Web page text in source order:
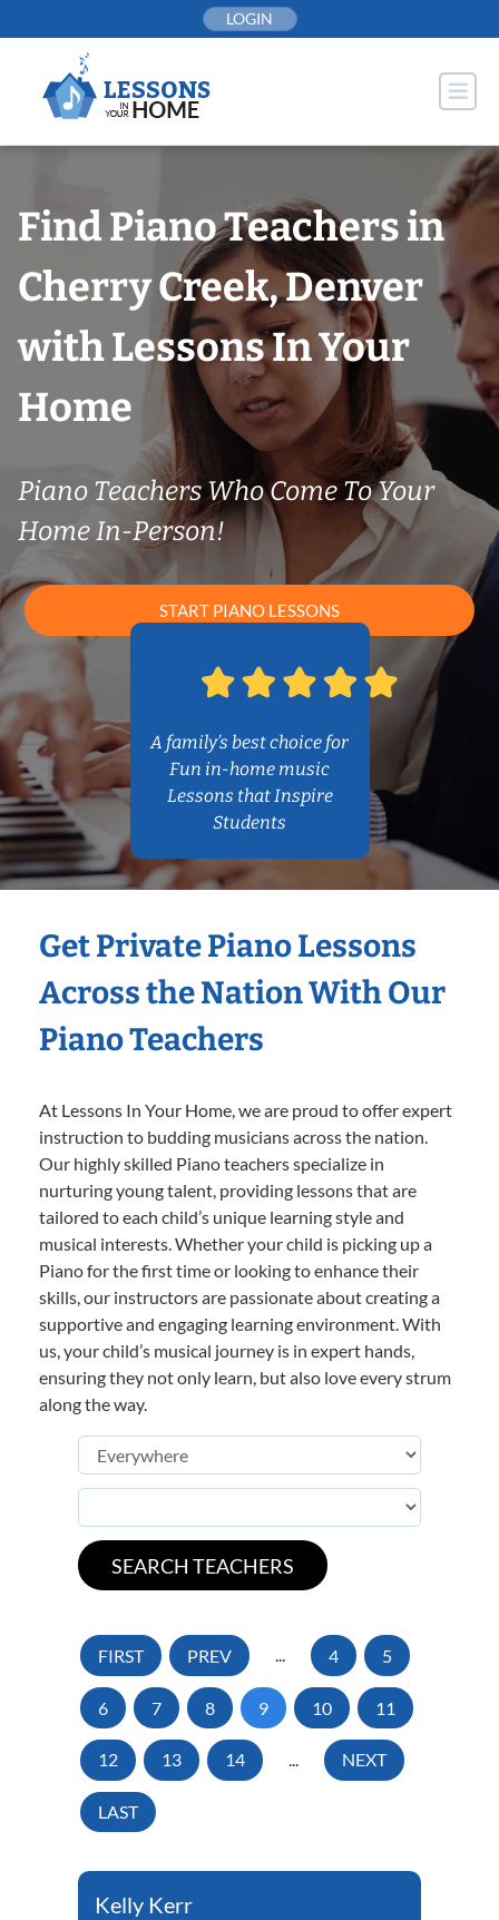
to
LOGIN
Find Piano Teachers in
Cherry Creek, Denver
with Lessons In Your
Home
Piano Teachers Who Come To Your
Home In-Person!
START PIANO LESSONS
A family’s best choice for
Fun in-home music
Lessons that Inspire
Students
Get Private Piano Lessons
Across the Nation With Our
Piano Teachers
At Lessons In Your Home, we are proud to offer expert
instruction to budding musicians across the nation.
Our highly skilled Piano teachers specialize in
nurturing young talent, providing lessons that are
tailored to each child’s unique learning style and
musical interests. Whether your child is picking up a
Piano for the first time or looking to enhance their
skills, our instructors are passionate about creating a
supportive and engaging learning environment. With
us, your child’s musical journey is in expert hands,
ensuring they not only learn, but also love every strum
along the way.
FIRST PREV ... 4 5
6 7 8 9 10 11
12 13 14 ... NEXT
LAST
Kelly Kerr